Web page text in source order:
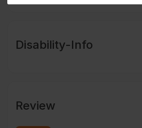
Disability-Info
Review